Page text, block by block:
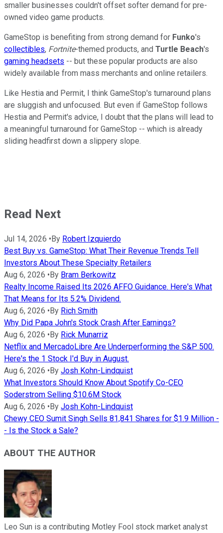
smaller businesses couldn't offset softer demand for pre-
owned video game products.
GameStop is benefiting from strong demand for Funko's
collectibles, Fortnite-themed products, and Turtle Beach's
gaming headsets -- but these popular products are also
widely available from mass merchants and online retailers.
Like Hestia and Permit, I think GameStop's turnaround plans
are sluggish and unfocused. But even if GameStop follows
Hestia and Permit's advice, I doubt that the plans will lead to
a meaningful turnaround for GameStop -- which is already
sliding headfirst down a slippery slope.
Read Next
Jul 14, 2026 • By Robert Izquierdo
Best Buy vs. GameStop: What Their Revenue Trends Tell
Investors About These Specialty Retailers
Aug 6, 2026 • By Bram Berkowitz
Realty Income Raised Its 2026 AFFO Guidance. Here's What
That Means for Its 5.2% Dividend.
Aug 6, 2026 • By Rich Smith
Why Did Papa John's Stock Crash After Earnings?
Aug 6, 2026 • By Rick Munarriz
Netflix and MercadoLibre Are Underperforming the S&P 500.
Here's the 1 Stock I'd Buy in August.
Aug 6, 2026 • By Josh Kohn-Lindquist
What Investors Should Know About Spotify Co-CEO
Soderstrom Selling $10.6M Stock
Aug 6, 2026 • By Josh Kohn-Lindquist
Chewy CEO Sumit Singh Sells 81,841 Shares for $1.9 Million -
- Is the Stock a Sale?
ABOUT THE AUTHOR
Leo Sun is a contributing Motley Fool stock market analyst